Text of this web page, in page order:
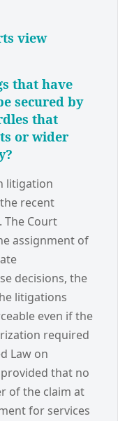
view
that have
secured by
that
or wider
litigation
recent
The Court
assignment of
decisions, the
litigations
even if the
required
Law on
that no
of the claim at
for services